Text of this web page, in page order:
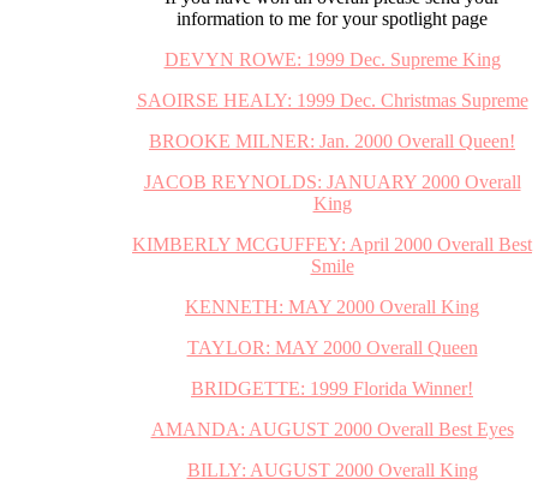
information to me for your spotlight page
DEVYN ROWE: 1999 Dec. Supreme King
SAOIRSE HEALY: 1999 Dec. Christmas Supreme
BROOKE MILNER: Jan. 2000 Overall Queen!
JACOB REYNOLDS: JANUARY 2000 Overall
King
KIMBERLY MCGUFFEY: April 2000 Overall Best
Smile
KENNETH: MAY 2000 Overall King
TAYLOR: MAY 2000 Overall Queen
BRIDGETTE: 1999 Florida Winner!
AMANDA: AUGUST 2000 Overall Best Eyes
BILLY: AUGUST 2000 Overall King